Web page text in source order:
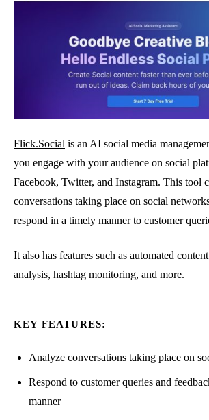
Flick.Social is an AI social media
you engage with your audience on social
Facebook, Twitter, and Instagram. This tool
conversations taking place on social
respond in a timely manner to customer
It also has features such as automated
analysis, hashtag monitoring, and more.
KEY FEATURES:
Analyze conversations taking place on
Respond to customer queries and
manner